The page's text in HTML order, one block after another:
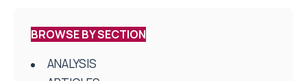
BROWSE BY SECTION
ANALYSIS